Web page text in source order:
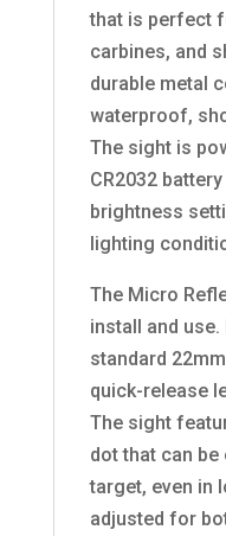
that is perfect
carbines, and
durable metal
waterproof,
The sight is
CR2032
brightness
lighting
The Micro
install and
standard
quick-release
The sight
dot that can
target, even in
adjusted for